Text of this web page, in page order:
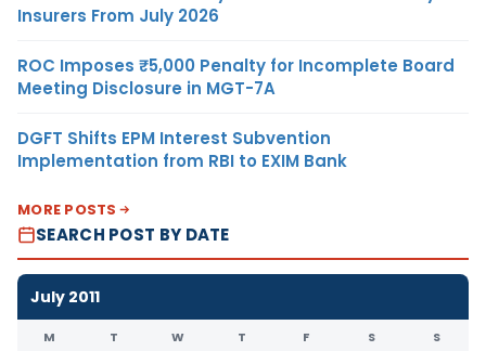
Insurers From July 2026
ROC Imposes ₹5,000 Penalty for Incomplete Board
Meeting Disclosure in MGT-7A
DGFT Shifts EPM Interest Subvention
Implementation from RBI to EXIM Bank
MORE POSTS
SEARCH POST BY DATE
July 2011
M T W T F S S